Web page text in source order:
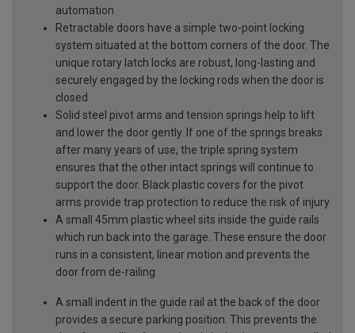
automation
Retractable doors have a simple two-point locking
system situated at the bottom corners of the door. The
unique rotary latch locks are robust, long-lasting and
securely engaged by the locking rods when the door is
closed
Solid steel pivot arms and tension springs help to lift
and lower the door gently. If one of the springs breaks
after many years of use, the triple spring system
ensures that the other intact springs will continue to
support the door. Black plastic covers for the pivot
arms provide trap protection to reduce the risk of injury
A small 45mm plastic wheel sits inside the guide rails
which run back into the garage. These ensure the door
runs in a consistent, linear motion and prevents the
door from de-railing
A small indent in the guide rail at the back of the door
provides a secure parking position. This prevents the